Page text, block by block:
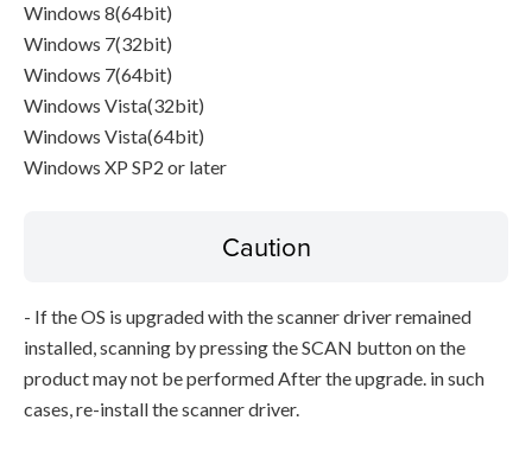
Windows 8(64bit)
Windows 7(32bit)
Windows 7(64bit)
Windows Vista(32bit)
Windows Vista(64bit)
Windows XP SP2 or later
Caution
- If the OS is upgraded with the scanner driver remained
installed, scanning by pressing the SCAN button on the
product may not be performed After the upgrade. in such
cases, re-install the scanner driver.